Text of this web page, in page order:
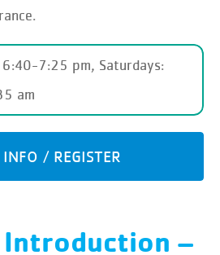
6:40-7:25 pm, Saturdays:
am
/ REGISTER
–